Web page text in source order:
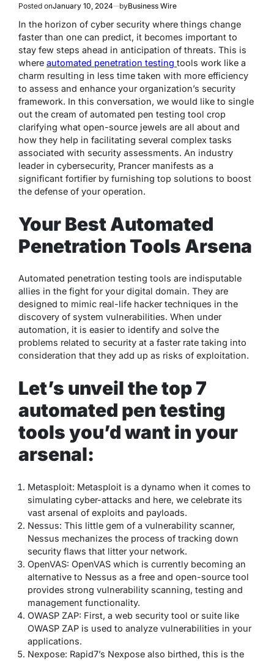
Posted onJanuary 10, 2024 byBusiness Wire
In the horizon of cyber security where things change
faster than one can predict, it becomes important to
stay few steps ahead in anticipation of threats. This is
where automated penetration testing tools work like a
charm resulting in less time taken with more efficiency
to assess and enhance your organization’s security
framework. In this conversation, we would like to single
out the cream of automated pen testing tool crop
clarifying what open-source jewels are all about and
how they help in facilitating several complex tasks
associated with security assessments. An industry
leader in cybersecurity, Prancer manifests as a
significant fortifier by furnishing top solutions to boost
the defense of your operation.
Your Best Automated
Penetration Tools Arsena
Automated penetration testing tools are indisputable
allies in the fight for your digital domain. They are
designed to mimic real-life hacker techniques in the
discovery of system vulnerabilities. When under
automation, it is easier to identify and solve the
problems related to security at a faster rate taking into
consideration that they add up as risks of exploitation.
Let’s unveil the top 7
automated pen testing
tools you’d want in your
arsenal:
Metasploit: Metasploit is a dynamo when it comes to
simulating cyber-attacks and here, we celebrate its
vast arsenal of exploits and payloads.
Nessus: This little gem of a vulnerability scanner,
Nessus mechanizes the process of tracking down
security flaws that litter your network.
OpenVAS: OpenVAS which is currently becoming an
alternative to Nessus as a free and open-source tool
provides strong vulnerability scanning, testing and
management functionality.
OWASP ZAP: First, a web security tool or suite like
OWASP ZAP is used to analyze vulnerabilities in your
applications.
Nexpose: Rapid7’s Nexpose also birthed, this is the